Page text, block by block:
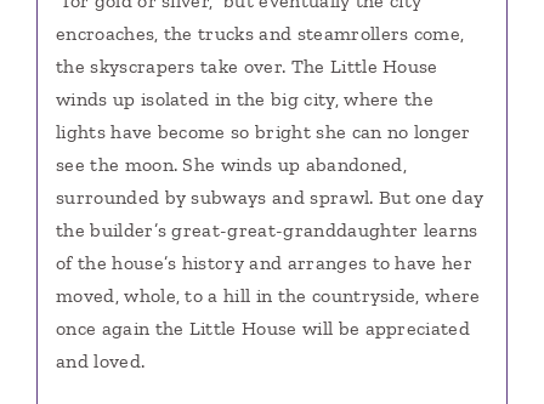
encroaches, the trucks and steamrollers come,
the skyscrapers take over. The Little House
winds up isolated in the big city, where the
lights have become so bright she can no longer
see the moon. She winds up abandoned,
surrounded by subways and sprawl. But one day
the builder’s great-great-granddaughter learns
of the house’s history and arranges to have her
moved, whole, to a hill in the countryside, where
once again the Little House will be appreciated
and loved.